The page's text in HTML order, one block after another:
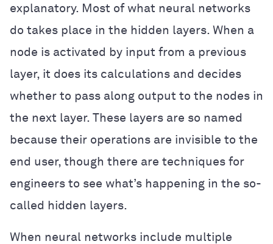
explanatory. Most of what neural networks
do takes place in the hidden layers. When a
node is activated by input from a previous
layer, it does its calculations and decides
whether to pass along output to the nodes in
the next layer. These layers are so named
because their operations are invisible to the
end user, though there are techniques for
engineers to see what’s happening in the so-
called hidden layers.
When neural networks include multiple